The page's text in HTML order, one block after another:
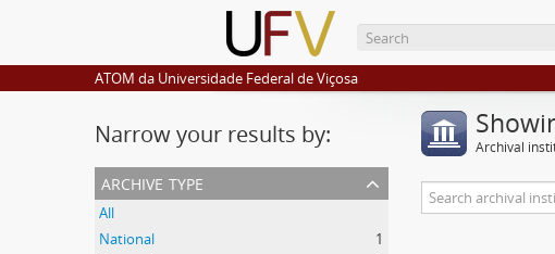
ATOM da Universidade Federal de Viçosa
Narrow your results by:
archive type
All
National
1
Archival